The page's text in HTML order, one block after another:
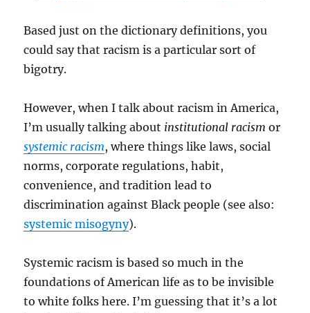
Based just on the dictionary definitions, you
could say that racism is a particular sort of
bigotry.
However, when I talk about racism in America,
I’m usually talking about institutional racism or
systemic racism, where things like laws, social
norms, corporate regulations, habit,
convenience, and tradition lead to
discrimination against Black people (see also:
systemic misogyny).
Systemic racism is based so much in the
foundations of American life as to be invisible
to white folks here. I’m guessing that it’s a lot